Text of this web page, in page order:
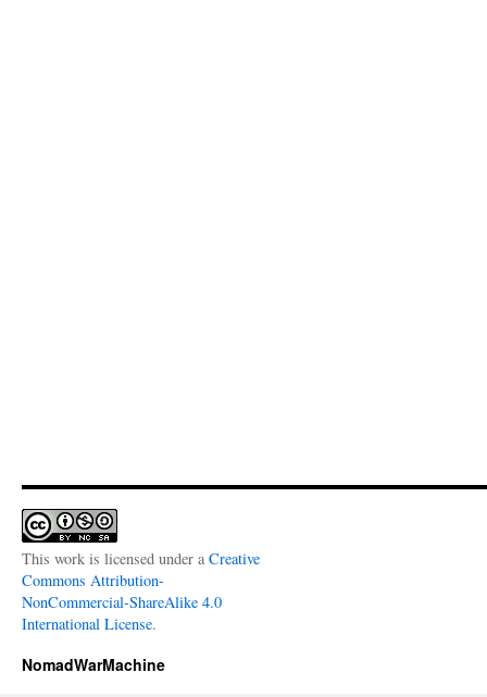
This work is licensed under a Creative
Commons Attribution-
NonCommercial-ShareAlike 4.0
International License.
NomadWarMachine